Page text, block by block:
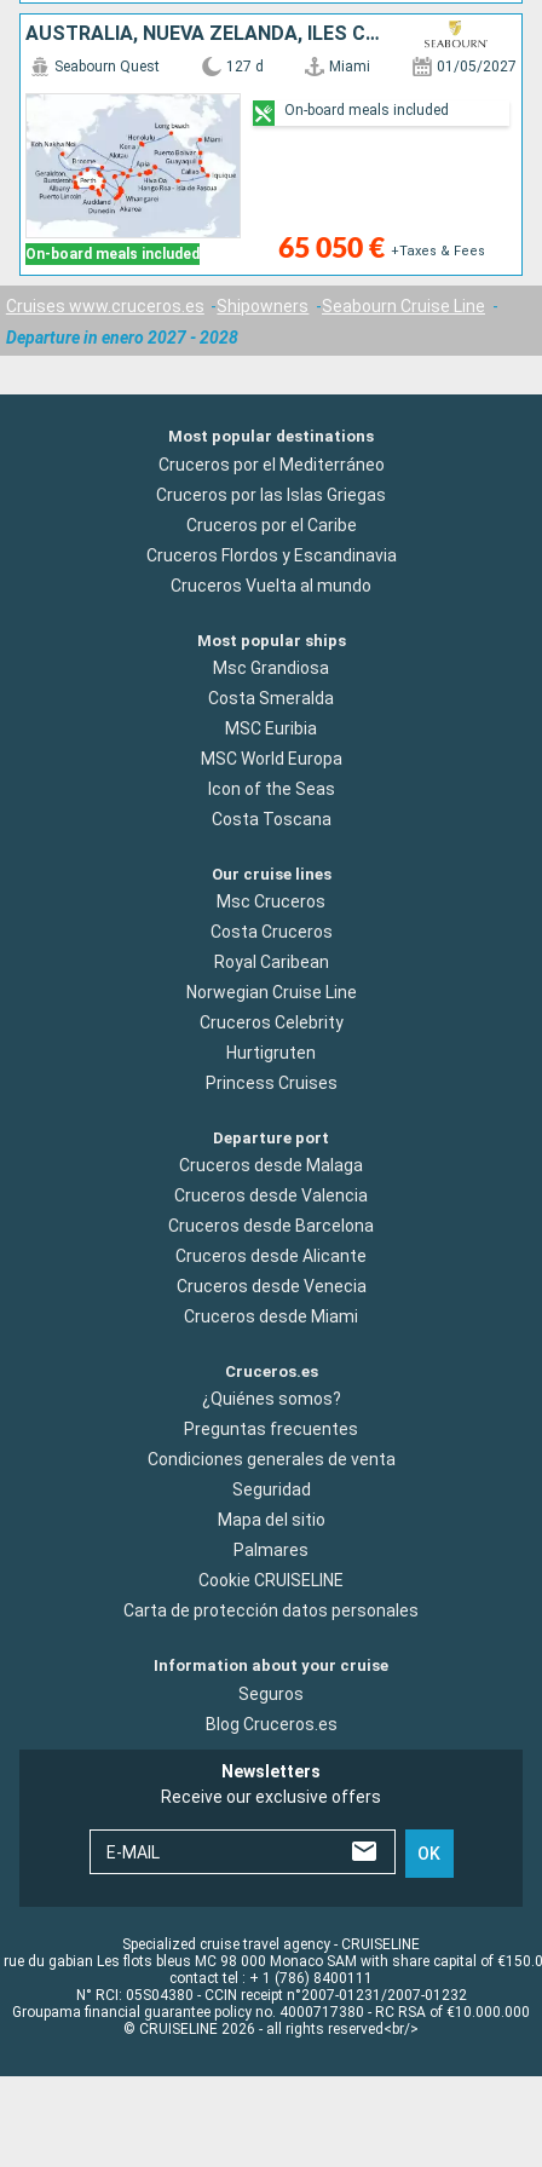
AUSTRALIA, NUEVA ZELANDA, ILES COOK, ESTADOS UNIDOS, FRANCIA, VANUATU, ECUADOR, SAMOA, CHILE, TAILANDIA, PERÚ, PAPÚA NUEVA GUINEA, PANAMÁ, FIDJI (ISLAS), TONGA, NUEVA CALEDONIA
On-board meals included
Seabourn Quest 127 d Miami 01/05/2027
65 050 € +Taxes & Fees
On-board meals included
Cruises www.cruceros.es Shipowners
Seabourn Cruise Line
Departure in enero 2027 - 2028
Most popular destinations
Cruceros por el Mediterráneo
Cruceros por las Islas Griegas
Cruceros por el Caribe
Cruceros Flordos y Escandinavia
Cruceros Vuelta al mundo
Most popular ships
Msc Grandiosa
Costa Smeralda
MSC Euribia
MSC World Europa
Icon of the Seas
Costa Toscana
Our cruise lines
Msc Cruceros
Costa Cruceros
Royal Caribean
Norwegian Cruise Line
Cruceros Celebrity
Hurtigruten
Princess Cruises
Departure port
Cruceros desde Malaga
Cruceros desde Valencia
Cruceros desde Barcelona
Cruceros desde Alicante
Cruceros desde Venecia
Cruceros desde Miami
Cruceros.es
¿Quiénes somos?
Preguntas frecuentes
Condiciones generales de venta
Seguridad
Mapa del sitio
Palmares
Cookie CRUISELINE
Carta de protección datos personales
Information about your cruise
Seguros
Blog Cruceros.es
Newsletters
Receive our exclusive offers
E-MAIL OK
Specialized cruise travel agency - CRUISELINE
rue du gabian Les flots bleus MC 98 000 Monaco SAM with share capital of
contact tel : + 1 (786) 8400111
N° RCI: 05S04380 - CCIN receipt n°2007-01231/2007-01232
Groupama financial guarantee policy no. 4000717380 - RC RSA of €10.000.000
© CRUISELINE 2026 - all rights reserved<br/>